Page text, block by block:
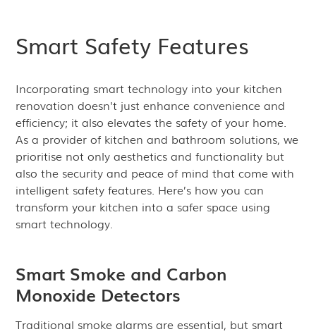
Smart Safety Features
Incorporating smart technology into your kitchen
renovation doesn't just enhance convenience and
efficiency; it also elevates the safety of your home.
As a provider of kitchen and bathroom solutions, we
prioritise not only aesthetics and functionality but
also the security and peace of mind that come with
intelligent safety features. Here’s how you can
transform your kitchen into a safer space using
smart technology.
Smart Smoke and Carbon
Monoxide Detectors
Traditional smoke alarms are essential, but smart